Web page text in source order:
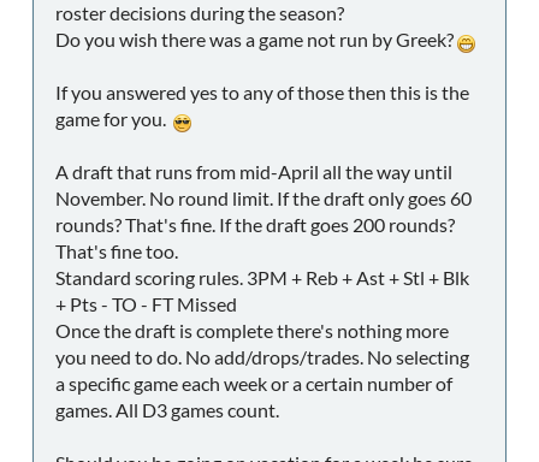
roster decisions during the season?
Do you wish there was a game not run by Greek?
If you answered yes to any of those then this is the
game for you.
A draft that runs from mid-April all the way until
November. No round limit. If the draft only goes 60
rounds? That's fine. If the draft goes 200 rounds?
That's fine too.
Standard scoring rules. 3PM + Reb + Ast + Stl + Blk
+ Pts - TO - FT Missed
Once the draft is complete there's nothing more
you need to do. No add/drops/trades. No selecting
a specific game each week or a certain number of
games. All D3 games count.